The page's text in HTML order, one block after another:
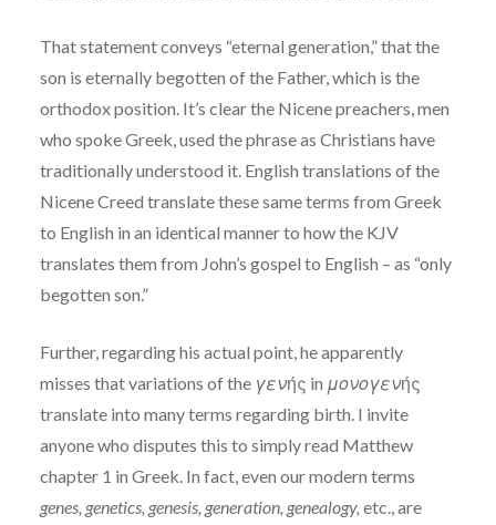
That statement conveys “eternal generation,” that the
son is eternally begotten of the Father, which is the
orthodox position. It’s clear the Nicene preachers, men
who spoke Greek, used the phrase as Christians have
traditionally understood it. English translations of the
Nicene Creed translate these same terms from Greek
to English in an identical manner to how the KJV
translates them from John’s gospel to English – as “only
begotten son.”
Further, regarding his actual point, he apparently
misses that variations of the γενής in μονογενής
translate into many terms regarding birth. I invite
anyone who disputes this to simply read Matthew
chapter 1 in Greek. In fact, even our modern terms
genes, genetics, genesis, generation, genealogy, etc., are